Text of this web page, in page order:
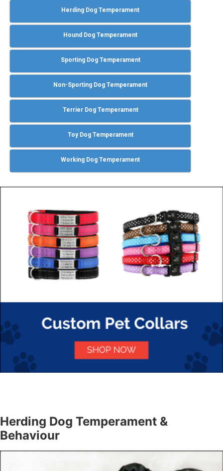
Herding Dog Temperament
Hound Dog Temperament
Sporting Dog Temperament
Non-Sporting Dog Temperament
Terrier Dog Temperament
Toy Dog Temperament
Working Dog Temperament
Herding Dog Temperament &
Behaviour